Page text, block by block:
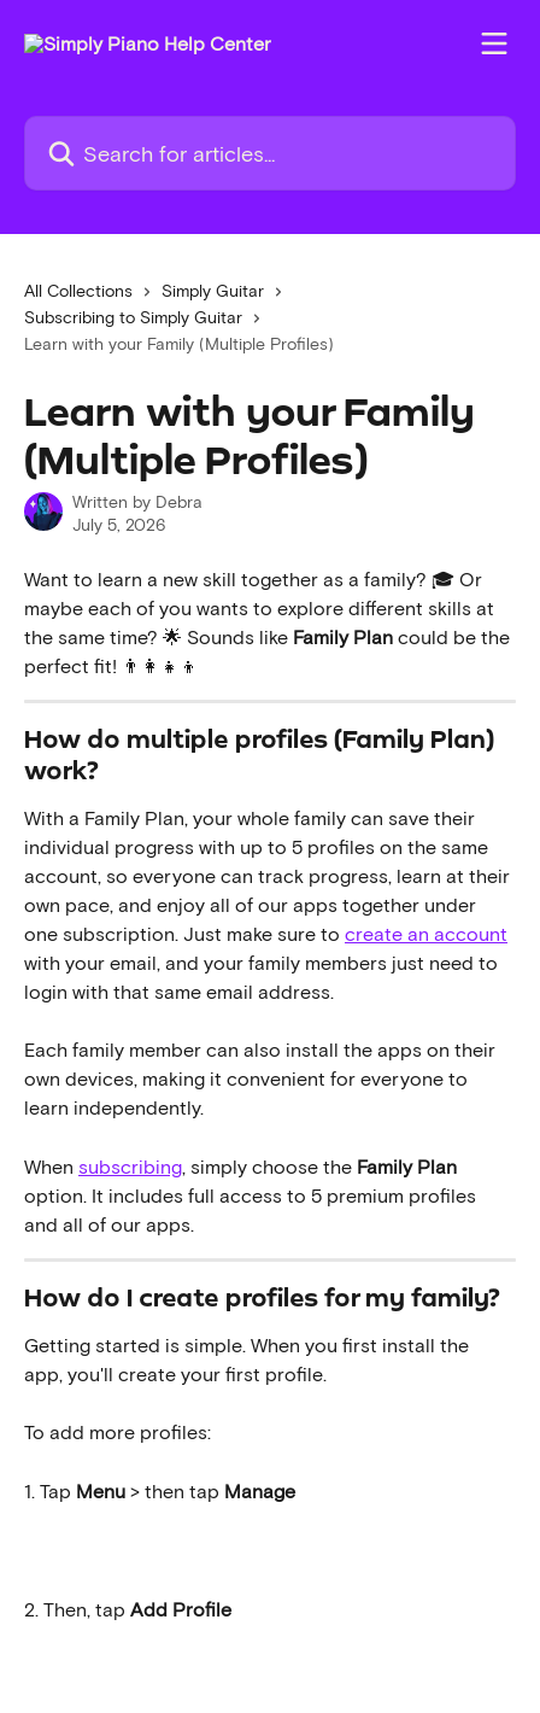
Search for articles...
All Collections
Simply Guitar
Subscribing to Simply Guitar
Learn with your Family (Multiple Profiles)
Learn with your Family
(Multiple Profiles)
Written by Debra
July 5, 2026
Want to learn a new skill together as a family? 🎓 Or
maybe each of you wants to explore different skills at
the same time? 🌟 Sounds like Family Plan could be the
perfect fit! 👨‍👩‍👧‍👦
How do multiple profiles (Family Plan)
work?
With a Family Plan, your whole family can save their
individual progress with up to 5 profiles on the same
account, so everyone can track progress, learn at their
own pace, and enjoy all of our apps together under
one subscription. Just make sure to create an account
with your email, and your family members just need to
login with that same email address.
Each family member can also install the apps on their
own devices, making it convenient for everyone to
learn independently.
When subscribing, simply choose the Family Plan
option. It includes full access to 5 premium profiles
and all of our apps.
How do I create profiles for my family?
Getting started is simple. When you first install the
app, you'll create your first profile.
To add more profiles:
1. Tap Menu > then tap Manage
2. Then, tap Add Profile